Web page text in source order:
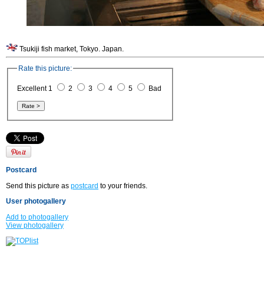
Tsukiji fish market, Tokyo. Japan.
Rate this picture:
Excellent 1 2 3 4 5 Bad
Postcard
Send this picture as postcard to your friends.
User photogallery
Add to photogallery
View photogallery